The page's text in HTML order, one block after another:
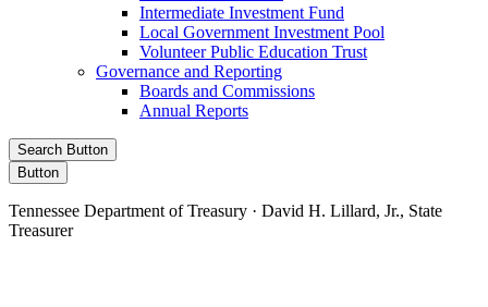
Intermediate Investment Fund
Local Government Investment Pool
Volunteer Public Education Trust
Governance and Reporting
Boards and Commissions
Annual Reports
Search Button
Button
Tennessee Department of Treasury · David H. Lillard, Jr., State
Treasurer